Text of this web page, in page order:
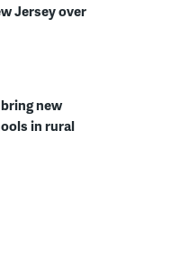
Jersey over
new
in rural